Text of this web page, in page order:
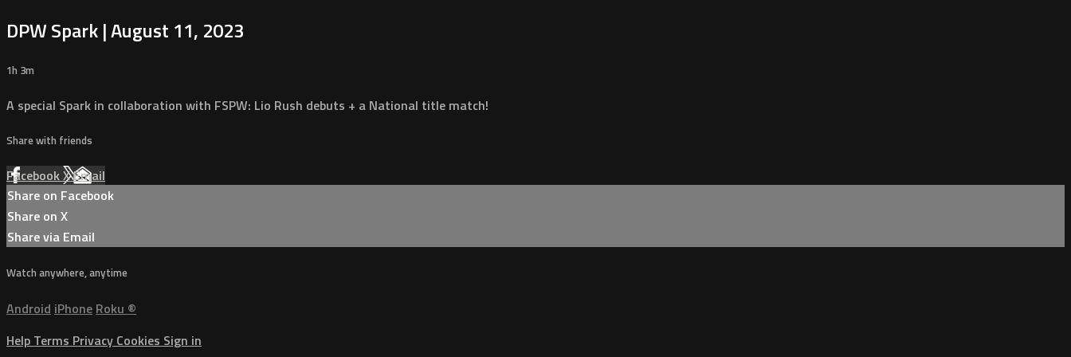
DPW Spark | August 11, 2023
1h 3m
A special Spark in collaboration with FSPW: Lio Rush debuts + a National title match!
Share with friends
FacebookXEmail
Share on Facebook
Share on X
Share via Email
Watch anywhere, anytime
Android iPhone Roku ®
Help Terms Privacy Cookies Sign in